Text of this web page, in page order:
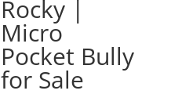
Rocky |
Micro
Pocket Bully
for Sale